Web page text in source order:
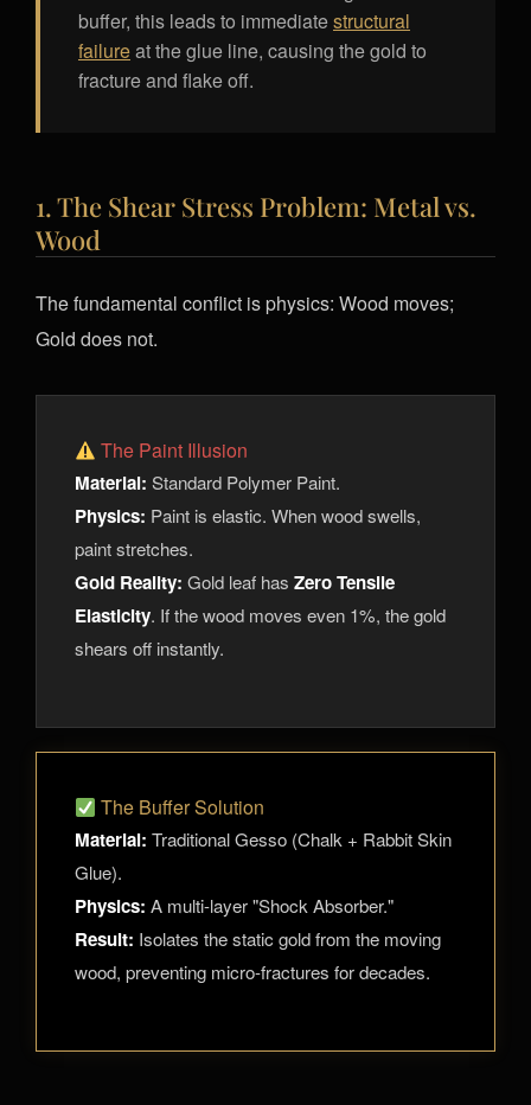
buffer, this leads to immediatestructural
failureat the glue line, causing the gold to
fracture and flake off.
1. The Shear Stress Problem: Metal vs.
Wood
The fundamental conflict is physics: Wood moves;
Gold does not.
The Paint Illusion
Material: Standard Polymer Paint.
Physics: Paint is elastic. When wood swells,
paint stretches.
Gold Reality: Gold leaf has Zero Tensile
Elasticity. If the wood moves even 1%, the gold
shears off instantly.
The Buffer Solution
Material: Traditional Gesso (Chalk + Rabbit Skin
Glue).
Physics: A multi-layer "Shock Absorber."
Result: Isolates the static gold from the moving
wood, preventing micro-fractures for decades.